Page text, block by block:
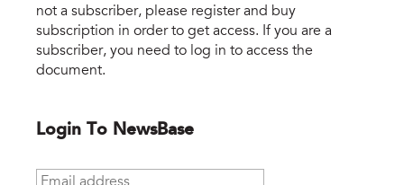
not a subscriber, please register and buy
subscription in order to get access. If you are a
subscriber, you need to log in to access the
document.
Login To NewsBase
Email address